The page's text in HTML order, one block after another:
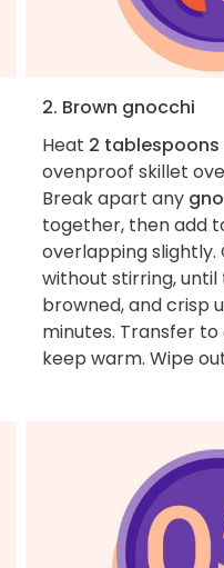
2. Brown gnocchi
Heat 2 tablespoons
ovenproof skillet
Break apart any
together, then add
overlapping slightly.
without stirring, until
browned, and crisp
minutes. Transfer
keep warm. Wipe